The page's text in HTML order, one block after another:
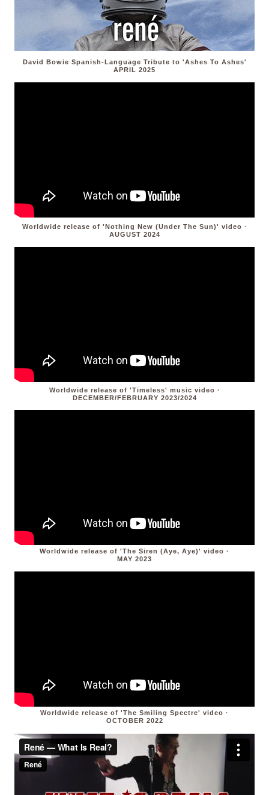
David Bowie Spanish-Language Tribute to 'Ashes To Ashes'
APRIL 2025
Worldwide release of 'Nothing New (Under The Sun)' video ·
AUGUST 2024
Worldwide release of 'Timeless' music video ·
DECEMBER/FEBRUARY 2023/2024
Worldwide release of 'The Siren (Aye, Aye)' video ·
MAY 2023
Worldwide release of 'The Smiling Spectre' video ·
OCTOBER 2022